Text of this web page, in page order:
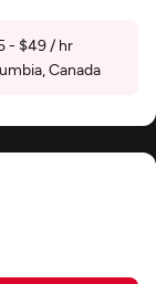
- $49 / hr
Canada